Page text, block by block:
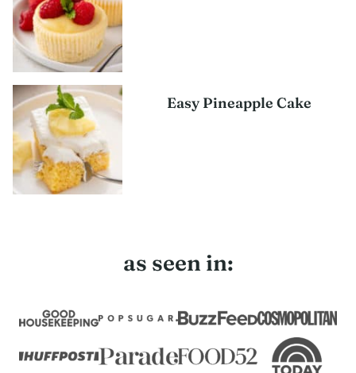
Easy Pineapple Cake
as seen in: